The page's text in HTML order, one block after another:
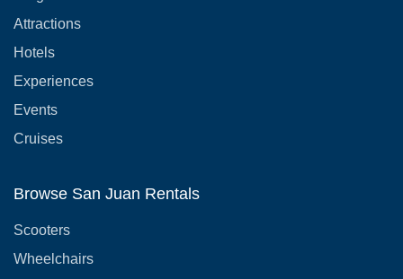
Attractions
Hotels
Experiences
Events
Cruises
Browse San Juan Rentals
Scooters
Wheelchairs